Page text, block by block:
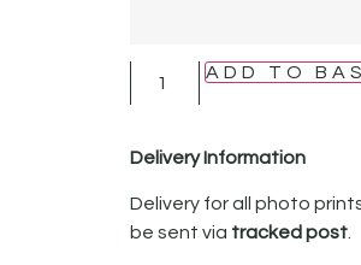
ADD TO
Delivery Information
Delivery for all photo
be sent via tracked post.